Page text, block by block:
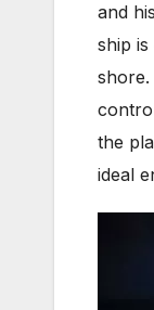
and
ship
the
ideal